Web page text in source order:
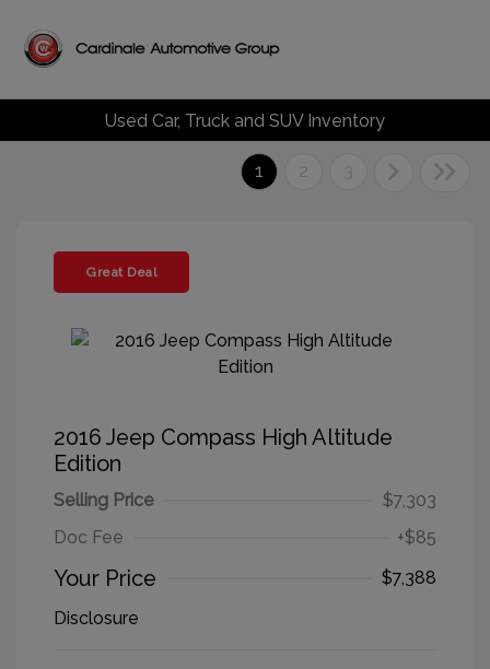
Used Car, Truck and SUV Inventory
1 2 3
Great Deal
2016 Jeep Compass High Altitude
Edition
Selling Price
$7,303
Doc Fee
+$85
Your Price
$7,388
Disclosure